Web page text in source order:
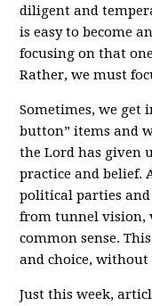
diligent and
is easy to become
focusing on that
Rather, we must
Sometimes, we get
button” items and
the Lord has given
practice and belief.
political parties and
from tunnel vision,
common sense.
and choice,
Just this week,